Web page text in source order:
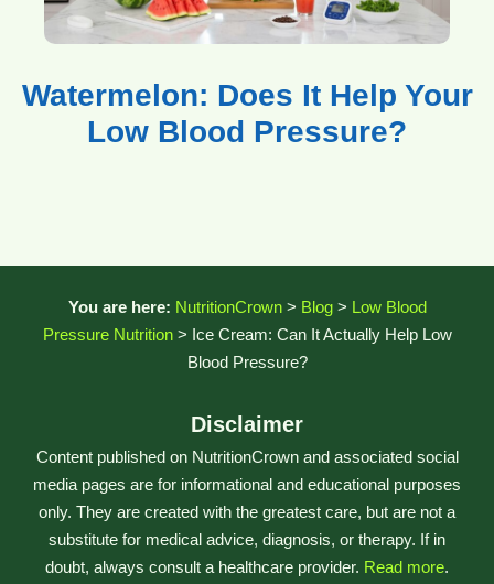
Watermelon: Does It Help Your
Low Blood Pressure?
You are here: NutritionCrown> Blog> Low Blood
Pressure Nutrition> Ice Cream: Can It Actually Help Low
Blood Pressure?
Disclaimer
Content published on NutritionCrown and associated social
media pages are for informational and educational purposes
only. They are created with the greatest care, but are not a
substitute for medical advice, diagnosis, or therapy. If in
doubt, always consult a healthcare provider. Read more.